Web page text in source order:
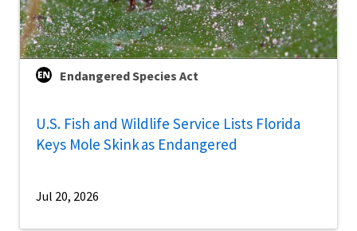
Endangered Species Act
U.S. Fish and Wildlife Service Lists Florida
Keys Mole Skink as Endangered
Jul 20, 2026